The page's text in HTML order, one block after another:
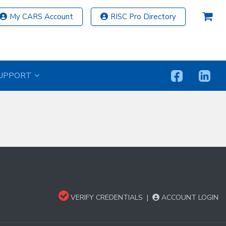
My CARS Account RISC Pro Directory
VERIFY CREDENTIALS | ACCOUNT LOGIN